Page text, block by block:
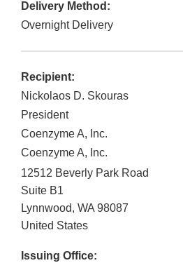
Delivery Method:
Overnight Delivery
Recipient:
Nickolaos D. Skouras
President
Coenzyme A, Inc.
Coenzyme A, Inc.
12512 Beverly Park Road
Suite B1
Lynnwood, WA 98087
United States
Issuing Office: